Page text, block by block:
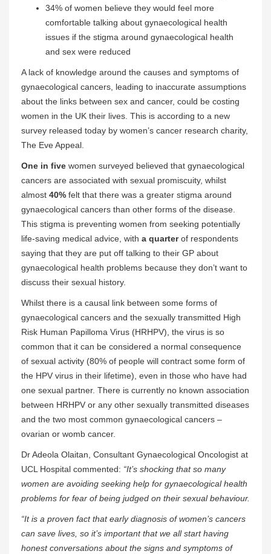
34% of women believe they would feel more
comfortable talking about gynaecological health
issues if the stigma around gynaecological health
and sex were reduced
A lack of knowledge around the causes and symptoms of
gynaecological cancers, leading to inaccurate assumptions
about the links between sex and cancer, could be costing
women in the UK their lives. This is according to a new
survey released today by women’s cancer research charity,
The Eve Appeal.
One in five women surveyed believed that gynaecological
cancers are associated with sexual promiscuity, whilst
almost 40% felt that there was a greater stigma around
gynaecological cancers than other forms of the disease.
This stigma is preventing women from seeking potentially
life-saving medical advice, with a quarterof respondents
saying that they are put off talking to their GP about
gynaecological health problems because they don’t want to
discuss their sexual history.
Whilst there is a causal link between some forms of
gynaecological cancers and the sexually transmitted High
Risk Human Papilloma Virus (HRHPV), the virus is so
common that it can be considered a normal consequence
of sexual activity (80% of people will contract some form of
the HPV virus in their lifetime), even in those who have had
one sexual partner. There is currently no known association
between HRHPV or any other sexually transmitted diseases
and the two most common gynaecological cancers –
ovarian or womb cancer.
Dr Adeola Olaitan, Consultant Gynaecological Oncologist at
UCL Hospital commented: “It’s shocking that so many
women are avoiding seeking help for gynaecological health
problems for fear of being judged on their sexual behaviour.
“It is a proven fact that early diagnosis of women’s cancers
can save lives, so it’s important that we all start having
honest conversations about the signs and symptoms of